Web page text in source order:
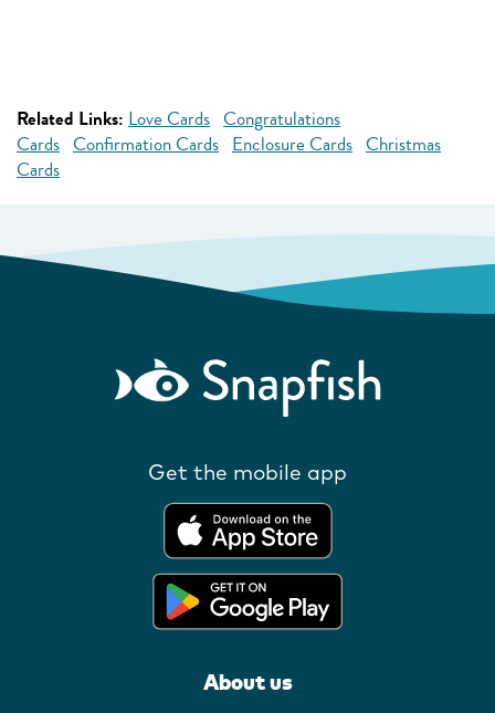
Related Links: Love Cards Congratulations
Cards Confirmation Cards Enclosure Cards Christmas
Cards
Get the mobile app
About us